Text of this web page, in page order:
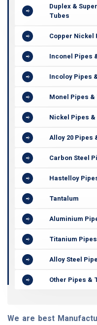
Duplex &
Tubes
Copper Nickel
Inconel Pipes
Incoloy Pipes
Monel Pipes &
Nickel Pipes
Alloy 20 Pipes
Carbon Steel
Hastelloy
Tantalum
Aluminium
Titanium
Alloy Steel
Other Pipes &
We are best